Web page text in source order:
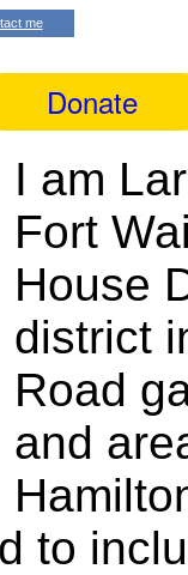
me
I am
Fort
House
district
Road
and
to